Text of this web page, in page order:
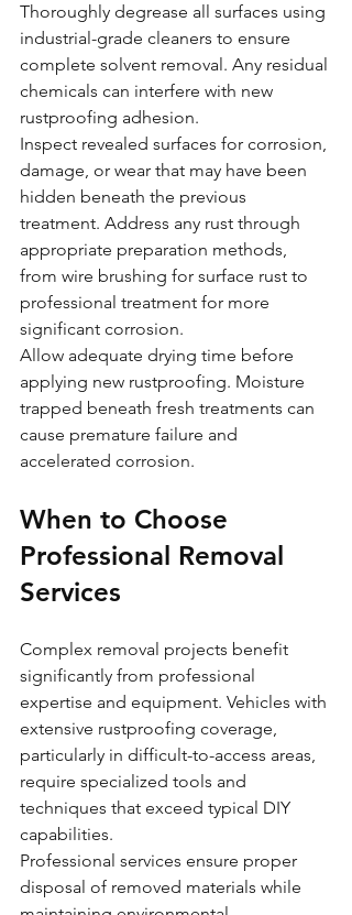
Thoroughly degrease all surfaces using
industrial-grade cleaners to ensure
complete solvent removal. Any residual
chemicals can interfere with new
rustproofing adhesion.
Inspect revealed surfaces for corrosion,
damage, or wear that may have been
hidden beneath the previous
treatment. Address any rust through
appropriate preparation methods,
from wire brushing for surface rust to
professional treatment for more
significant corrosion.
Allow adequate drying time before
applying new rustproofing. Moisture
trapped beneath fresh treatments can
cause premature failure and
accelerated corrosion.
When to Choose
Professional Removal
Services
Complex removal projects benefit
significantly from professional
expertise and equipment. Vehicles with
extensive rustproofing coverage,
particularly in difficult-to-access areas,
require specialized tools and
techniques that exceed typical DIY
capabilities.
Professional services ensure proper
disposal of removed materials while